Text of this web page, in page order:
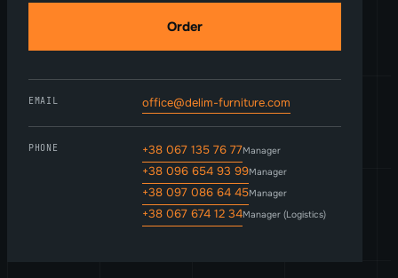
Order
EMAIL office@delim-furniture.com
PHONE +38 067 135 76 77Manager
+38 096 654 93 99Manager
+38 097 086 64 45Manager
+38 067 674 12 34Manager (Logistics)